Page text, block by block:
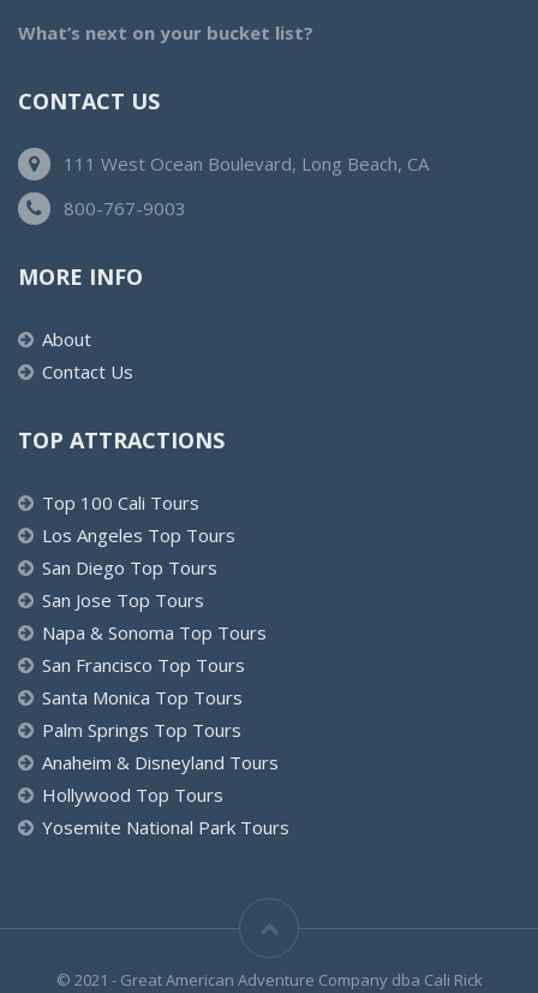
What’s next on your bucket list?
CONTACT US
111 West Ocean Boulevard, Long Beach, CA
800-767-9003
MORE INFO
About
Contact Us
TOP ATTRACTIONS
Top 100 Cali Tours
Los Angeles Top Tours
San Diego Top Tours
San Jose Top Tours
Napa & Sonoma Top Tours
San Francisco Top Tours
Santa Monica Top Tours
Palm Springs Top Tours
Anaheim & Disneyland Tours
Hollywood Top Tours
Yosemite National Park Tours
© 2021 - Great American Adventure Company dba Cali Rick